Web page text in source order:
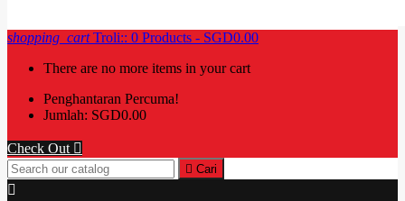
shopping_cart Troli:: 0 Products - SGD0.00
There are no more items in your cart
Penghantaran Percuma!
Jumlah: SGD0.00
Check Out 
 Cari
